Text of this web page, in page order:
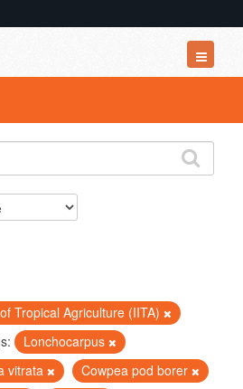
Tropical Agriculture (IITA)
Lonchocarpus
vitrata
Cowpea pod borer